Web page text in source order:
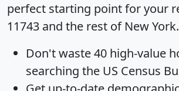
perfect starting point for your
11743 and the rest of New York.
Don't waste 40 high-value
searching the US Census